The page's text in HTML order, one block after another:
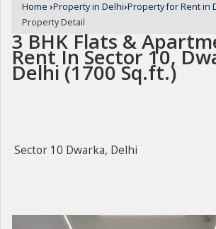
Home ›Property in Delhi›Property for Rent in
Property Detail
3 BHK Flats &
Rent In Sector 10,
Delhi (1700 Sq.ft.)
Sector 10 Dwarka, Delhi